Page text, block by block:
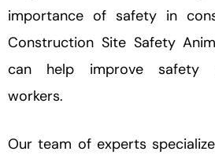
importance of safety in
Construction Site Safety
can help improve safety
workers.
Our team of experts